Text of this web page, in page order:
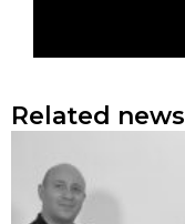
Related news